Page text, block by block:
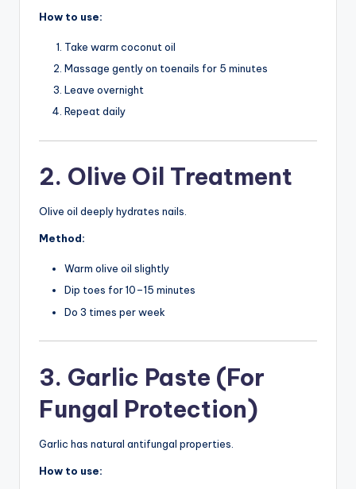
How to use:
Take warm coconut oil
Massage gently on toenails for 5 minutes
Leave overnight
Repeat daily
2. Olive Oil Treatment
Olive oil deeply hydrates nails.
Method:
Warm olive oil slightly
Dip toes for 10–15 minutes
Do 3 times per week
3. Garlic Paste (For
Fungal Protection)
Garlic has natural antifungal properties.
How to use: